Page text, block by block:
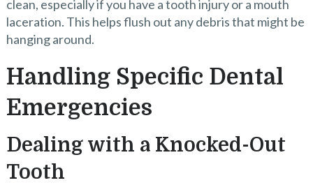
clean, especially if you have a tooth injury or a mouth
laceration. This helps flush out any debris that might be
hanging around.
Handling Specific Dental
Emergencies
Dealing with a Knocked-Out
Tooth